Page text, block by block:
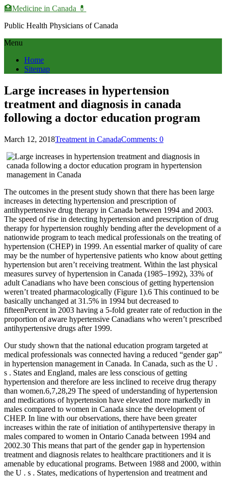
🏥Medicine in Сanada 💊
Public Health Physicians of Canada
Menu
Home
Sitemap
Large increases in hypertension
treatment and diagnosis in canada
following a doctor education program
March 12, 2018Treatment in CanadaComments: 0
The outcomes in the present study shown that there has been large
increases in detecting hypertension and prescription of
antihypertensive drug therapy in Canada between 1994 and 2003.
The speed of rise in detecting hypertension and prescription of drug
therapy for hypertension roughly bending after the development of a
nationwide program to teach medical professionals on the treating of
hypertension (CHEP) in 1999. An essential marker of quality of care
may be the number of hypertensive patients who know about getting
hypertension but aren’t receiving treatment. Within the last physical
measures survey of hypertension in Canada (1985–1992), 33% of
adult Canadians who have been conscious of getting hypertension
weren’t treated pharmacologically (Figure 1).6 This continued to be
basically unchanged at 31.5% in 1994 but decreased to
fifteenPercent in 2003 having a 5-fold greater rate of reduction in the
proportion of aware hypertensive Canadians who weren’t prescribed
antihypertensive drugs after 1999.
Our study shown that the national education program targeted at
medical professionals was connected having a reduced “gender gap”
in hypertension management in Canada. In Canada, such as the U .
s . States and England, males are less conscious of getting
hypertension and therefore are less inclined to receive drug therapy
than women.6,7,28,29 The speed of understanding of hypertension
and medications of hypertension have elevated more markedly in
males compared to women in Canada since the development of
CHEP. In line with our observations, there have been greater
increases within the rate of initiation of antihypertensive therapy in
males compared to women in Ontario Canada between 1994 and
2002.30 This means that part of the gender gap in hypertension
treatment and diagnosis relates to healthcare practitioners and it is
amenable by educational programs. Between 1988 and 2000, within
the U . s . States, medications of hypertension and treatment and